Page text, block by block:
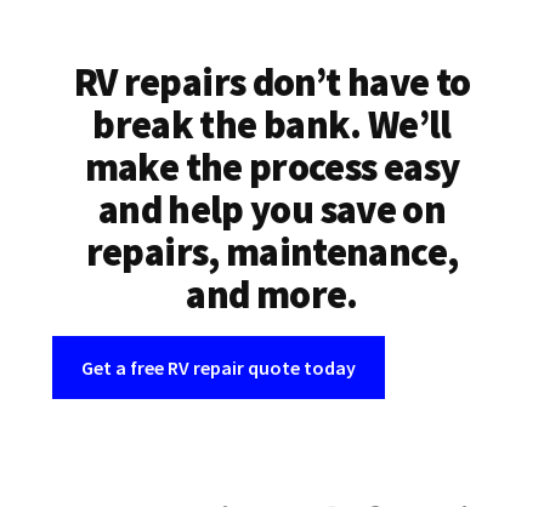
RV repairs don’t have to
break the bank. We’ll
make the process easy
and help you save on
repairs, maintenance,
and more.
Get a free RV repair quote today